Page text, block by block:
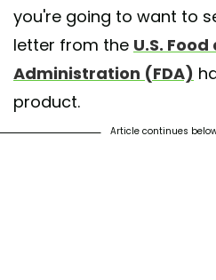
you're going to want to
letter from the U.S.
Administration (FDA)
product.
Article continues